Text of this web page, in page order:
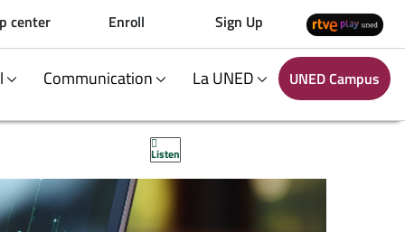
center Enroll Sign Up
Communication La UNED UNED Campus
Listen